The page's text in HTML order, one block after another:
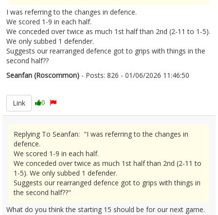
I was referring to the changes in defence.
We scored 1-9 in each half.
We conceded over twice as much 1st half than 2nd (2-11 to 1-5).
We only subbed 1 defender.
Suggests our rearranged defence got to grips with things in the
second half??
Seanfan (Roscommon) - Posts: 826 - 01/06/2026 11:46:50
Link
0
Replying To Seanfan: "I was referring to the changes in
defence.
We scored 1-9 in each half.
We conceded over twice as much 1st half than 2nd (2-11 to
1-5). We only subbed 1 defender.
Suggests our rearranged defence got to grips with things in
the second half??"
What do you think the starting 15 should be for our next game.